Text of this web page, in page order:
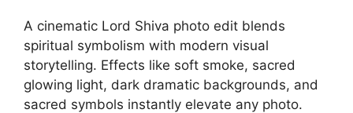
A cinematic Lord Shiva photo edit blends
spiritual symbolism with modern visual
storytelling. Effects like soft smoke, sacred
glowing light, dark dramatic backgrounds, and
sacred symbols instantly elevate any photo.